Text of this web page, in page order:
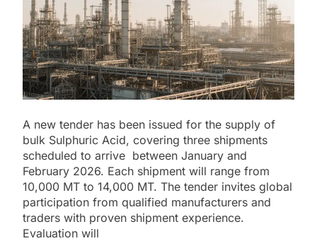
A new tender has been issued for the supply of
bulk Sulphuric Acid, covering three shipments
scheduled to arrive between January and
February 2026. Each shipment will range from
10,000 MT to 14,000 MT. The tender invites global
participation from qualified manufacturers and
traders with proven shipment experience.
Evaluation will